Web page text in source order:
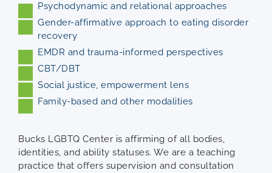
Psychodynamic and relational approaches
Gender-affirmative approach to eating disorder
recovery
EMDR and trauma-informed perspectives
CBT/DBT
Social justice, empowerment lens
Family-based and other modalities
Bucks LGBTQ Center is affirming of all bodies,
identities, and ability statuses. We are a teaching
practice that offers supervision and consultation